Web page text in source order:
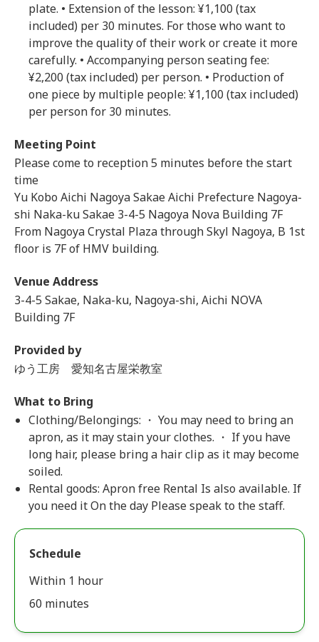
plate. • Extension of the lesson: ¥1,100 (tax
included) per 30 minutes. For those who want to
improve the quality of their work or create it more
carefully. • Accompanying person seating fee:
¥2,200 (tax included) per person. • Production of
one piece by multiple people: ¥1,100 (tax included)
per person for 30 minutes.
Meeting Point
Please come to reception 5 minutes before the start
time
Yu Kobo Aichi Nagoya Sakae Aichi Prefecture Nagoya-
shi Naka-ku Sakae 3-4-5 Nagoya Nova Building 7F
From Nagoya Crystal Plaza through Skyl Nagoya, B 1st
floor is 7F of HMV building.
Venue Address
3-4-5 Sakae, Naka-ku, Nagoya-shi, Aichi NOVA
Building 7F
Provided by
ゆう工房 愛知名古屋栄教室
What to Bring
Clothing/Belongings: ・ You may need to bring an
apron, as it may stain your clothes. ・ If you have
long hair, please bring a hair clip as it may become
soiled.
Rental goods: Apron free Rental Is also available. If
you need it On the day Please speak to the staff.
Schedule
Within 1 hour
60 minutes